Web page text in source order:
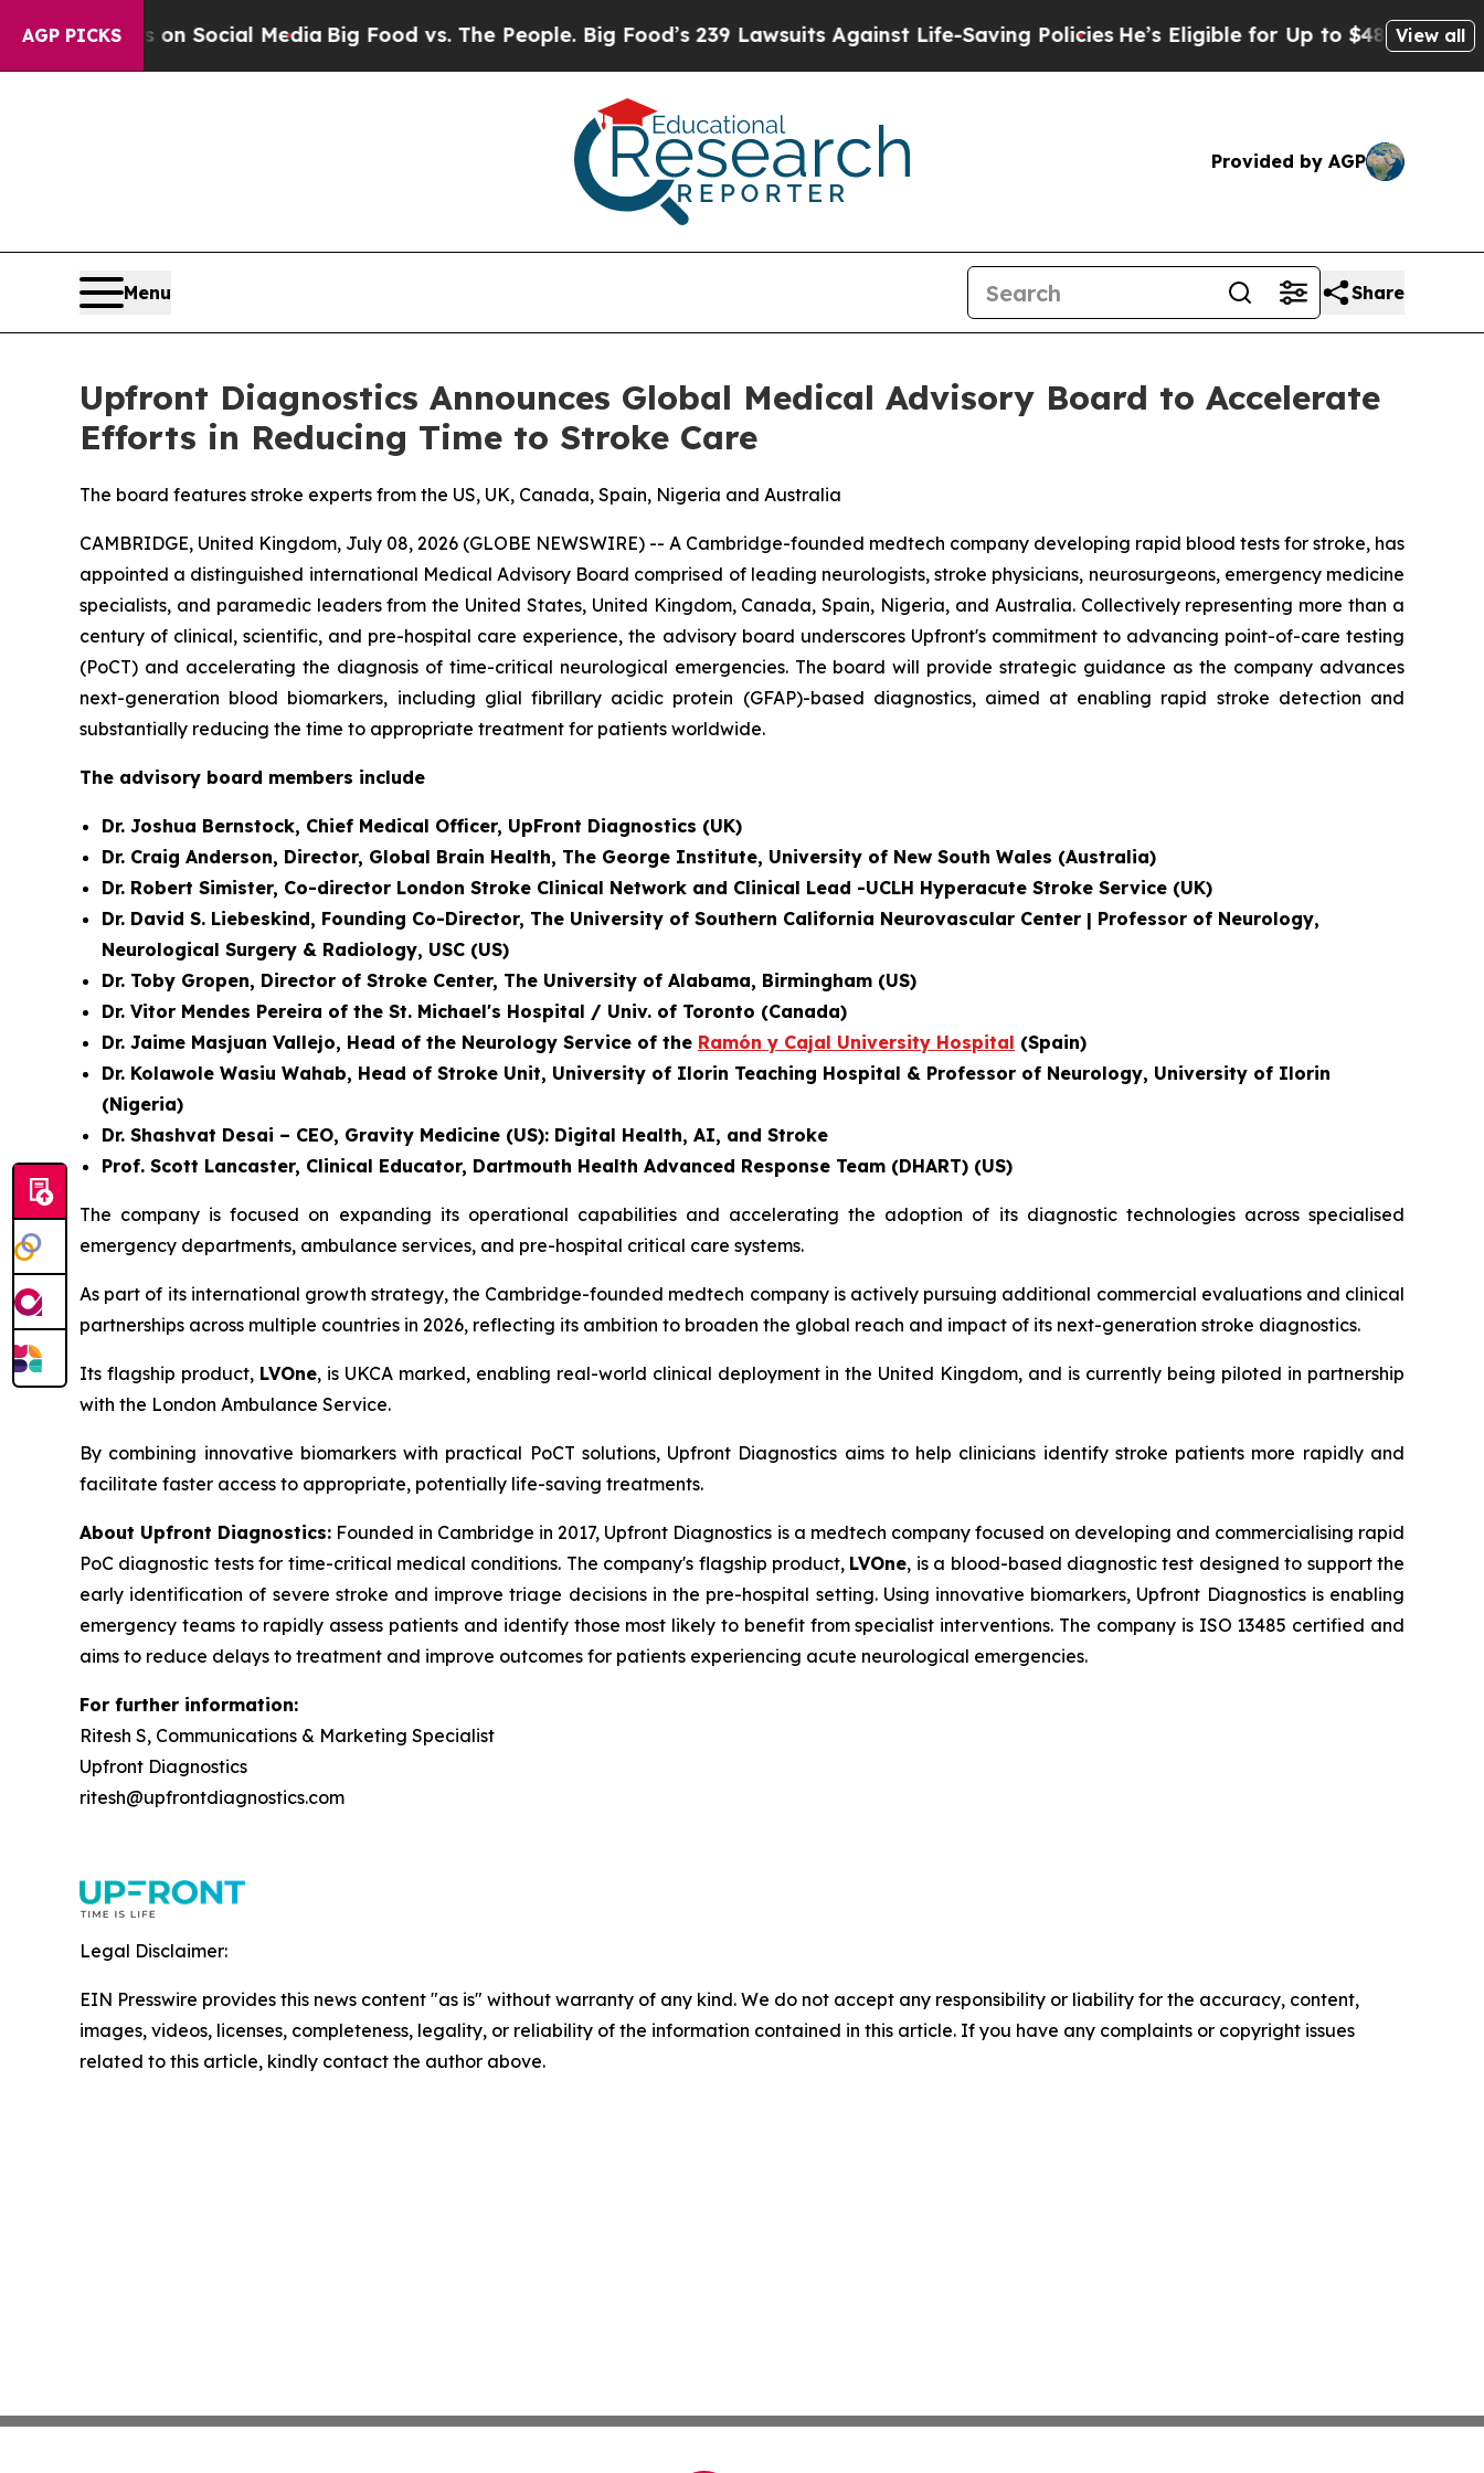
AGP PICKSon Social MediaBig Food vs. The People. Big Food’s 239 Lawsuits Against Life-Saving PoliciesHe’s Eligible for Up to $480,000 AfterView all
Provided by AGP
Menu Share
Upfront Diagnostics Announces Global Medical Advisory Board to Accelerate
Efforts in Reducing Time to Stroke Care
The board features stroke experts from the US, UK, Canada, Spain, Nigeria and Australia
CAMBRIDGE, United Kingdom, July 08, 2026 (GLOBE NEWSWIRE) -- A Cambridge-founded medtech company developing rapid blood tests for stroke, has
appointed a distinguished international Medical Advisory Board comprised of leading neurologists, stroke physicians, neurosurgeons, emergency medicine
specialists, and paramedic leaders from the United States, United Kingdom, Canada, Spain, Nigeria, and Australia. Collectively representing more than a
century of clinical, scientific, and pre-hospital care experience, the advisory board underscores Upfront's commitment to advancing point-of-care testing
(PoCT) and accelerating the diagnosis of time-critical neurological emergencies. The board will provide strategic guidance as the company advances
next-generation blood biomarkers, including glial fibrillary acidic protein (GFAP)-based diagnostics, aimed at enabling rapid stroke detection and
substantially reducing the time to appropriate treatment for patients worldwide.
The advisory board members include
Dr. Joshua Bernstock, Chief Medical Officer, UpFront Diagnostics (UK)
Dr. Craig Anderson, Director, Global Brain Health, The George Institute, University of New South Wales (Australia)
Dr. Robert Simister, Co-director London Stroke Clinical Network and Clinical Lead -UCLH Hyperacute Stroke Service (UK)
Dr. David S. Liebeskind, Founding Co-Director, The University of Southern California Neurovascular Center | Professor of Neurology,
Neurological Surgery & Radiology, USC (US)
Dr. Toby Gropen, Director of Stroke Center, The University of Alabama, Birmingham (US)
Dr. Vitor Mendes Pereira of the St. Michael's Hospital / Univ. of Toronto (Canada)
Dr. Jaime Masjuan Vallejo, Head of the Neurology Service of the Ramón y Cajal University Hospital (Spain)
Dr. Kolawole Wasiu Wahab, Head of Stroke Unit, University of Ilorin Teaching Hospital & Professor of Neurology, University of Ilorin
(Nigeria)
Dr. Shashvat Desai – CEO, Gravity Medicine (US): Digital Health, AI, and Stroke
Prof. Scott Lancaster, Clinical Educator, Dartmouth Health Advanced Response Team (DHART) (US)
The company is focused on expanding its operational capabilities and accelerating the adoption of its diagnostic technologies across specialised
emergency departments, ambulance services, and pre-hospital critical care systems.
As part of its international growth strategy, the Cambridge-founded medtech company is actively pursuing additional commercial evaluations and clinical
partnerships across multiple countries in 2026, reflecting its ambition to broaden the global reach and impact of its next-generation stroke diagnostics.
Its flagship product, LVOne, is UKCA marked, enabling real-world clinical deployment in the United Kingdom, and is currently being piloted in partnership
with the London Ambulance Service.
By combining innovative biomarkers with practical PoCT solutions, Upfront Diagnostics aims to help clinicians identify stroke patients more rapidly and
facilitate faster access to appropriate, potentially life-saving treatments.
About Upfront Diagnostics: Founded in Cambridge in 2017, Upfront Diagnostics is a medtech company focused on developing and commercialising rapid
PoC diagnostic tests for time-critical medical conditions. The company's flagship product, LVOne, is a blood-based diagnostic test designed to support the
early identification of severe stroke and improve triage decisions in the pre-hospital setting. Using innovative biomarkers, Upfront Diagnostics is enabling
emergency teams to rapidly assess patients and identify those most likely to benefit from specialist interventions. The company is ISO 13485 certified and
aims to reduce delays to treatment and improve outcomes for patients experiencing acute neurological emergencies.
For further information:
Ritesh S, Communications & Marketing Specialist
Upfront Diagnostics
ritesh@upfrontdiagnostics.com
Legal Disclaimer:
EIN Presswire provides this news content "as is" without warranty of any kind. We do not accept any responsibility or liability for the accuracy, content,
images, videos, licenses, completeness, legality, or reliability of the information contained in this article. If you have any complaints or copyright issues
related to this article, kindly contact the author above.